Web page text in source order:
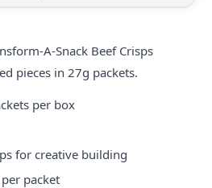
A-Snack Beef Crisps
pieces in 27g packets.
per box
for creative building
packet